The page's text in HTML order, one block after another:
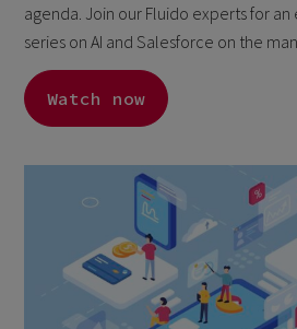
agenda. Join our Fluido experts for
series on AI and Salesforce on the
Watch now